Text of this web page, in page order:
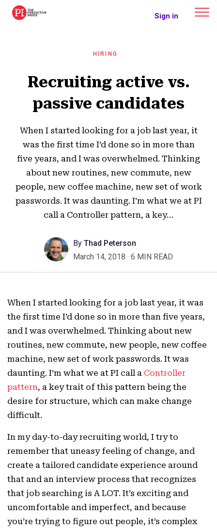
The Predictive Index Sign in
HIRING
Recruiting active vs.
passive candidates
When I started looking for a job last year, it
was the first time I’d done so in more than
five years, and I was overwhelmed. Thinking
about new routines, new commute, new
people, new coffee machine, new set of work
passwords. It was daunting. I’m what we at PI
call a Controller pattern, a key…
By Thad Peterson
March 14, 2018 · 6 MIN READ
When I started looking for a job last year, it was
the first time I’d done so in more than five years,
and I was overwhelmed. Thinking about new
routines, new commute, new people, new coffee
machine, new set of work passwords. It was
daunting. I’m what we at PI call a Controller
pattern, a key trait of this pattern being the
desire for structure, which can make change
difficult.
In my day-to-day recruiting world, I try to
remember that uneasy feeling of change, and
create a tailored candidate experience around
that and an interview process that recognizes
that job searching is A LOT. It’s exciting and
uncomfortable and imperfect, and because
you’re trying to figure out people, it’s complex